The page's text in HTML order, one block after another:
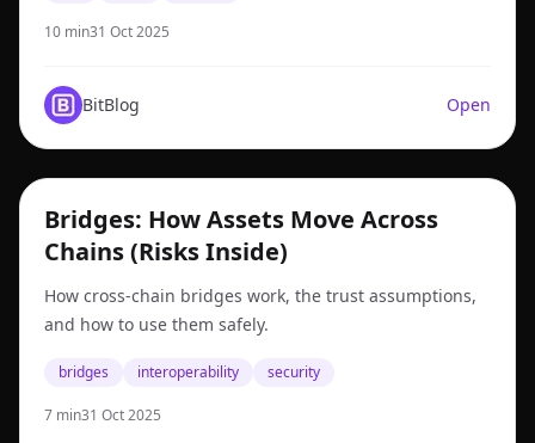
10 min31 Oct 2025
BitBlog Open
bridges
Bridges: How Assets Move Across
Chains (Risks Inside)
How cross-chain bridges work, the trust assumptions,
and how to use them safely.
bridges interoperability security
7 min31 Oct 2025